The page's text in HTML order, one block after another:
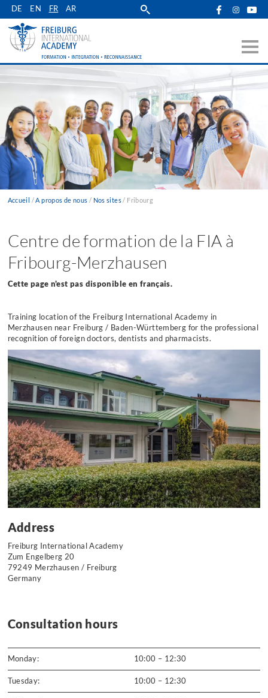
Skip
main
navigation
DE EN FR AR
Accueil A propos de nous Nos sites Fribourg
Centre de formation de la FIA à
Fribourg-Merzhausen
Cette page n'est pas disponible en français.
Training location of the Freiburg International Academy in
Merzhausen near Freiburg / Baden-Württemberg for the professional
recognition of foreign doctors, dentists and pharmacists.
Address
Freiburg International Academy
Zum Engelberg 20
79249 Merzhausen / Freiburg
Germany
Consultation hours
Monday: 10:00 – 12:30
Tuesday: 10:00 – 12:30